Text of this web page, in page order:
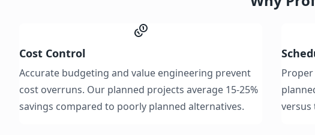
Cost Control
Accurate budgeting and value engineering prevent
cost overruns. Our planned projects average 15-25%
savings compared to poorly planned alternatives.
versus